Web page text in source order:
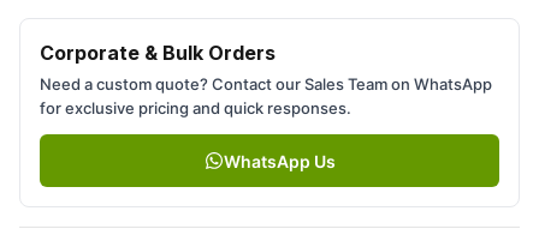
Corporate & Bulk Orders
Need a custom quote? Contact our Sales Team on WhatsApp
for exclusive pricing and quick responses.
WhatsApp Us